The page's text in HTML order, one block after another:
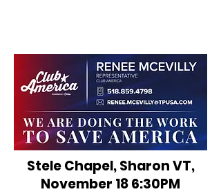
Stele Chapel, Sharon VT,
November 18 6:30PM